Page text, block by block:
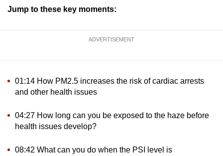
Jump to these key moments:
ADVERTISEMENT
01:14 How PM2.5 increases the risk of cardiac arrests
and other health issues
04:27 How long can you be exposed to the haze before
health issues develop?
08:42 What can you do when the PSI level is